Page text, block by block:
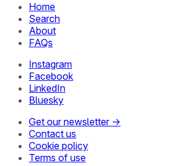
Home
Search
About
FAQs
Instagram
Facebook
LinkedIn
Bluesky
Get our newsletter →
Contact us
Cookie policy
Terms of use